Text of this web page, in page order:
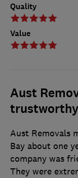
Quality
Value
Aust
Aust Removals
Bay about one
company was
They were